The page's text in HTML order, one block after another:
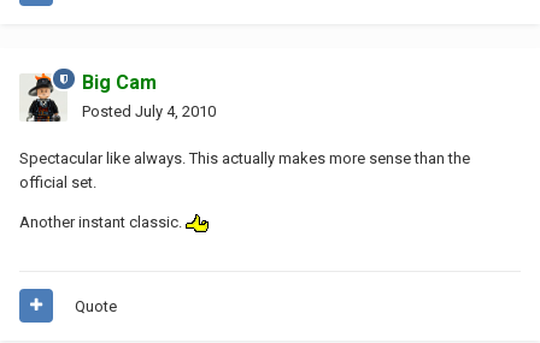
Big Cam
Posted July 4, 2010
Spectacular like always. This actually makes more sense than the
official set.
Another instant classic.
Quote